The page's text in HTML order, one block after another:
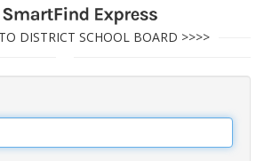
DISTRICT SCHOOL BOARD >>>>